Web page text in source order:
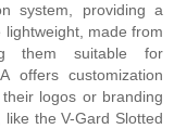
system, providing a
made from
them suitable for
offers customization
logos or branding
the V-Gard Slotted